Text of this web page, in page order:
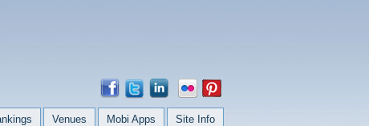
Venues Mobi Apps Site Info